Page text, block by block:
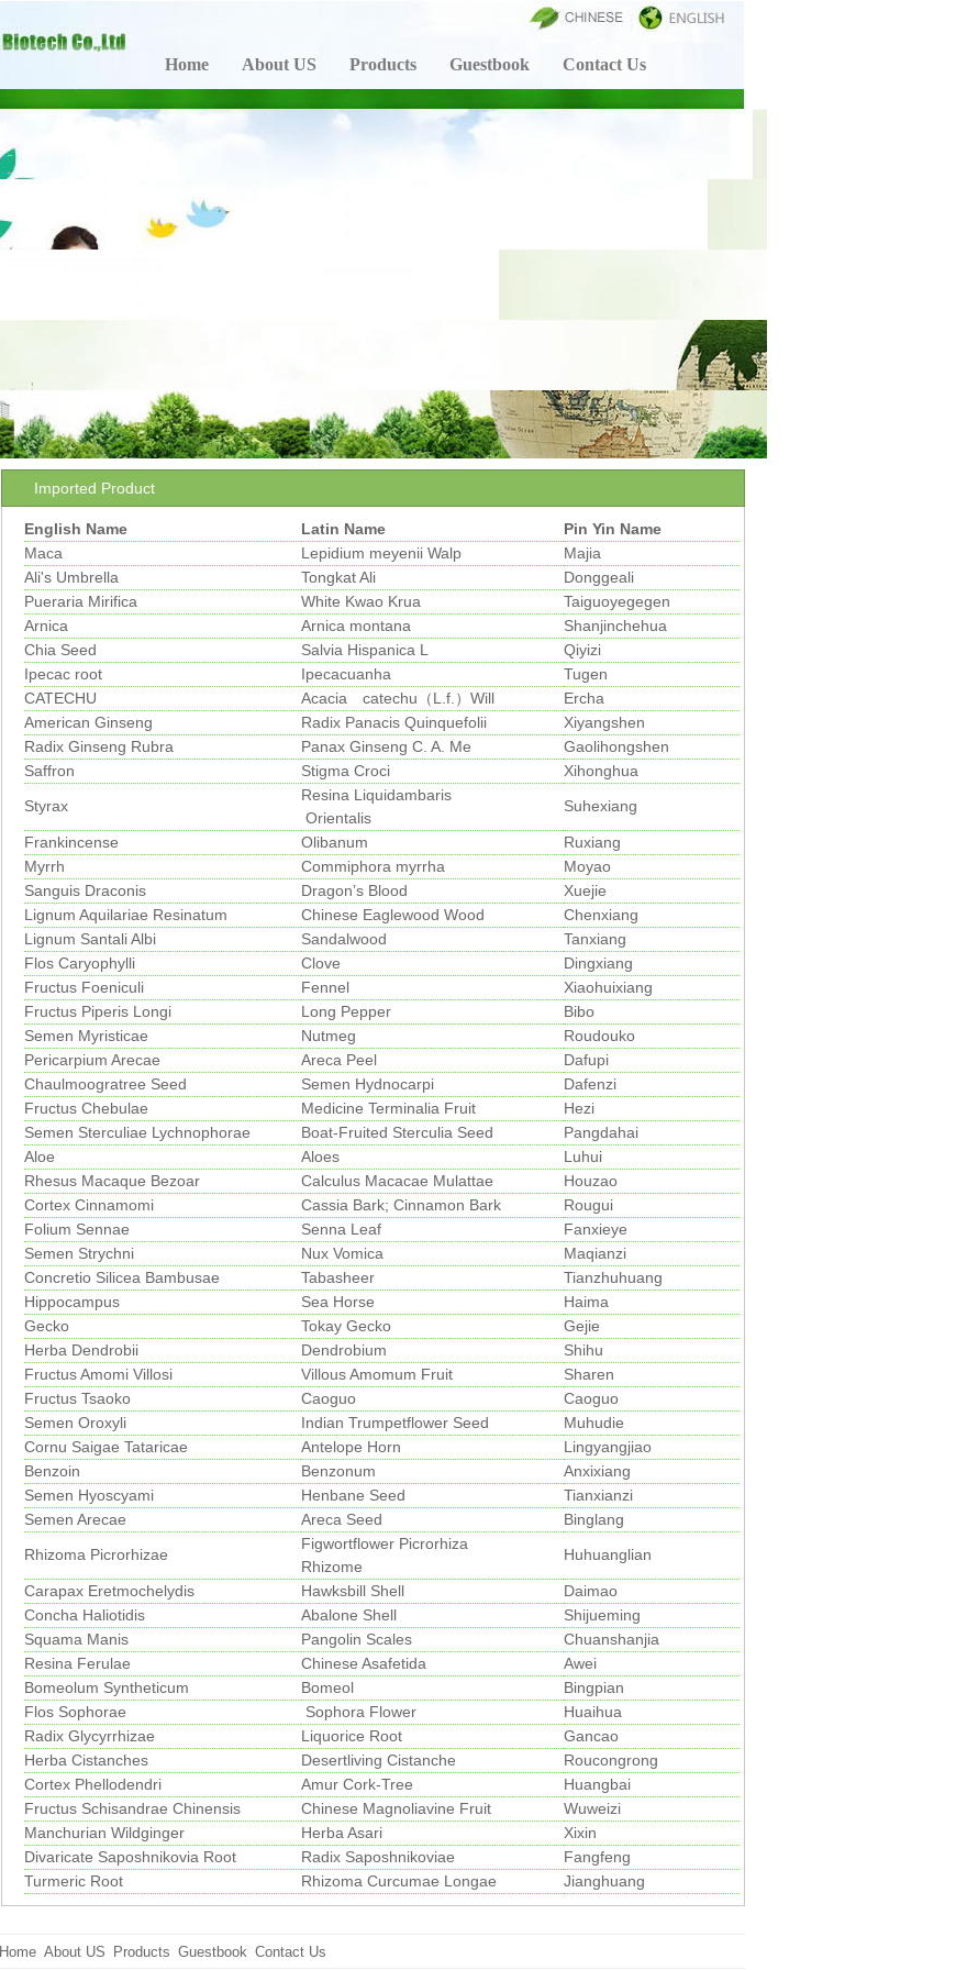
Home About US Products Guestbook Contact Us
Imported Product
English Name Latin Name
Pin Yin Name
Maca
Lepidium meyenii Walp
Majia
Ali's Umbrella
Tongkat Ali
Donggeali
Pueraria Mirifica
White Kwao Krua
Taiguoyegegen
Arnica
Arnica montana
Shanjinchehua
Chia Seed
Salvia Hispanica L
Qiyizi
Ipecac root
Ipecacuanha
Tugen
CATECHU
Acacia catechu（L.f.）Will
Ercha
American Ginseng
Radix Panacis Quinquefolii
Xiyangshen
Radix Ginseng Rubra
Panax Ginseng C. A. Me
Gaolihongshen
Saffron
Stigma Croci
Xihonghua
Styrax
Resina Liquidambaris
Orientalis
Suhexiang
Frankincense Olibanum
Ruxiang
Myrrh
Commiphora myrrha
Moyao
Sanguis Draconis
Dragon’s Blood
Xuejie
Lignum Aquilariae Resinatum
Chinese Eaglewood Wood
Chenxiang
Lignum Santali Albi
Sandalwood
Tanxiang
Flos Caryophylli
Clove
Dingxiang
Fructus Foeniculi
Fennel
Xiaohuixiang
Fructus Piperis Longi
Long Pepper
Bibo
Semen Myristicae
Nutmeg
Roudouko
Pericarpium Arecae
Areca Peel
Dafupi
Chaulmoogratree Seed
Semen Hydnocarpi
Dafenzi
Fructus Chebulae
Medicine Terminalia Fruit
Hezi
Semen Sterculiae Lychnophorae
Boat-Fruited Sterculia Seed
Pangdahai
Aloe
Aloes
Luhui
Rhesus Macaque Bezoar
Calculus Macacae Mulattae
Houzao
Cortex Cinnamomi
Cassia Bark; Cinnamon Bark
Rougui
Folium Sennae
Senna Leaf
Fanxieye
Semen Strychni
Nux Vomica
Maqianzi
Concretio Silicea Bambusae
Tabasheer
Tianzhuhuang
Hippocampus
Sea Horse
Haima
Gecko
Tokay Gecko
Gejie
Herba Dendrobii
Dendrobium
Shihu
Fructus Amomi Villosi
Villous Amomum Fruit
Sharen
Fructus Tsaoko
Caoguo
Caoguo
Semen Oroxyli
Indian Trumpetflower Seed
Muhudie
Cornu Saigae Tataricae
Antelope Horn
Lingyangjiao
Benzoin
Benzonum
Anxixiang
Semen Hyoscyami
Henbane Seed
Tianxianzi
Semen Arecae
Areca Seed
Binglang
Rhizoma Picrorhizae
Figwortflower Picrorhiza
Rhizome
Huhuanglian
Carapax Eretmochelydis Hawksbill Shell
Daimao
Concha Haliotidis
Abalone Shell
Shijueming
Squama Manis
Pangolin Scales
Chuanshanjia
Resina Ferulae
Chinese Asafetida
Awei
Bomeolum Syntheticum
Bomeol
Bingpian
Flos Sophorae
Sophora Flower
Huaihua
Radix Glycyrrhizae
Liquorice Root
Gancao
Herba Cistanches
Desertliving Cistanche
Roucongrong
Cortex Phellodendri
Amur Cork-Tree
Huangbai
Fructus Schisandrae Chinensis
Chinese Magnoliavine Fruit
Wuweizi
Manchurian Wildginger
Herba Asari
Xixin
Divaricate Saposhnikovia Root
Radix Saposhnikoviae
Fangfeng
Turmeric Root
Rhizoma Curcumae Longae Jianghuang
Home About US Products Guestbook Contact Us